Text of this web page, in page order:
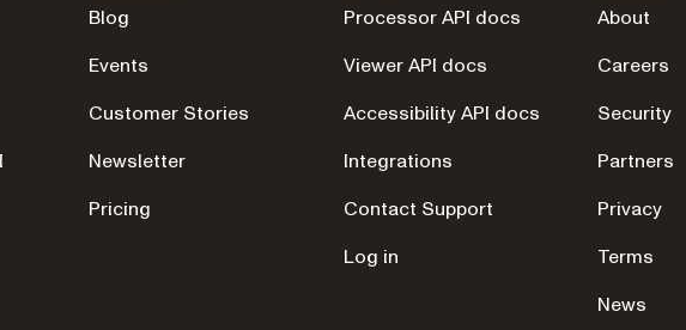
Blog
Events
Customer Stories
Newsletter
Pricing
Processor API docs
Viewer API docs
Accessibility API docs
Integrations
Contact Support
Log in
About
Careers
Security
Partners
Privacy
Terms
News